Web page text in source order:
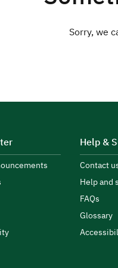
Sorry, we
Help &
Contact
Help and
FAQs
Glossary